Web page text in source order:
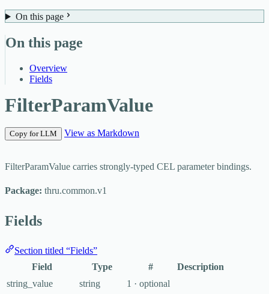
On this page
On this page
Overview
Fields
FilterParamValue
Copy for LLM View as Markdown
FilterParamValue carries strongly-typed CEL parameter bindings.
Package: thru.common.v1
Fields
Section titled “Fields”
Field
Type #
Description
string_value
string
1 · optional